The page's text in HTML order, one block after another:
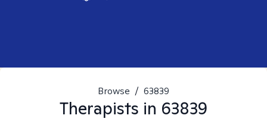
Browse / 63839
Therapists in 63839